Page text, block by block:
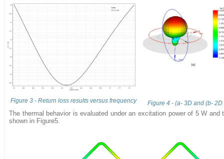
Figure 3 - Return loss results versus frequency Figure 4 - (a- 3D and (b-
The thermal behavior is evaluated under an excitation power of 5 W and
shown in Figure5.